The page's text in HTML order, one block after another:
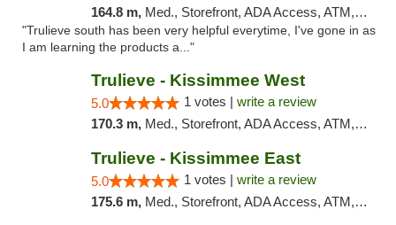
164.8 m, Med., Storefront, ADA Access, ATM, Debit Card, Delivery, Pickup
"Trulieve south has been very helpful everytime, I've gone in as
I am learning the products a..."
Trulieve - Kissimmee West
5.0 1 votes | write a review
170.3 m, Med., Storefront, ADA Access, ATM, Debit Card, Delivery, Pickup
Trulieve - Kissimmee East
5.0 1 votes | write a review
175.6 m, Med., Storefront, ADA Access, ATM, Debit Card, Delivery, Pickup